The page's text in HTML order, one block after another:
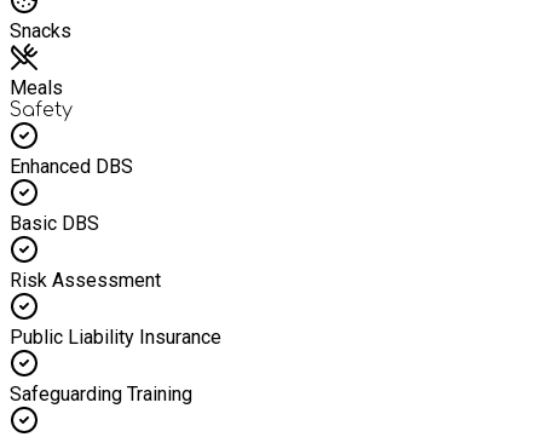
Snacks
Meals
Safety
Enhanced DBS
Basic DBS
Risk Assessment
Public Liability Insurance
Safeguarding Training